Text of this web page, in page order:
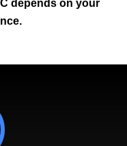
depends on your